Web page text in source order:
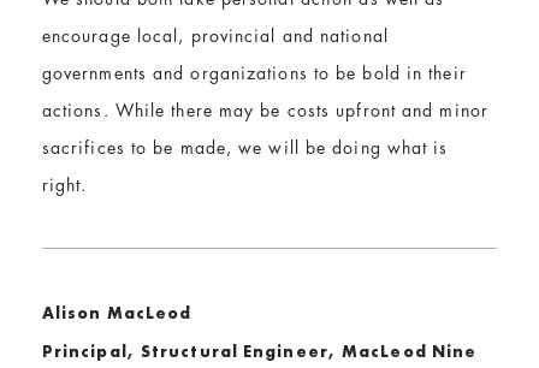
encourage local, provincial and national
governments and organizations to be bold in their
actions. While there may be costs upfront and minor
sacrifices to be made, we will be doing what is
right.
Alison MacLeod
Principal, Structural Engineer, MacLeod Nine